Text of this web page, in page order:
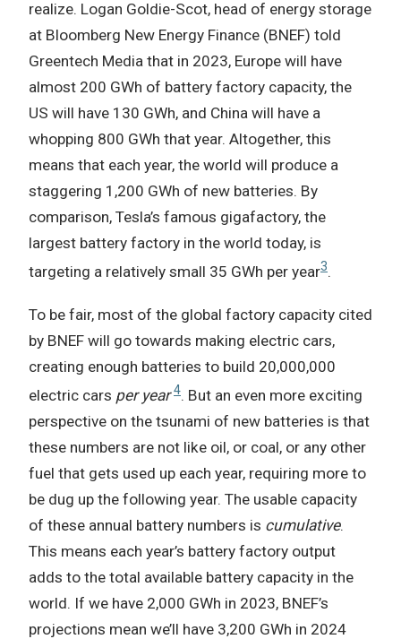
realize. Logan Goldie-Scot, head of energy storage
at Bloomberg New Energy Finance (BNEF) told
Greentech Media that in 2023, Europe will have
almost 200 GWh of battery factory capacity, the
US will have 130 GWh, and China will have a
whopping 800 GWh that year. Altogether, this
means that each year, the world will produce a
staggering 1,200 GWh of new batteries. By
comparison, Tesla’s famous gigafactory, the
largest battery factory in the world today, is
targeting a relatively small 35 GWh per year3.
To be fair, most of the global factory capacity cited
by BNEF will go towards making electric cars,
creating enough batteries to build 20,000,000
electric cars per year 4. But an even more exciting
perspective on the tsunami of new batteries is that
these numbers are not like oil, or coal, or any other
fuel that gets used up each year, requiring more to
be dug up the following year. The usable capacity
of these annual battery numbers is cumulative.
This means each year’s battery factory output
adds to the total available battery capacity in the
world. If we have 2,000 GWh in 2023, BNEF’s
projections mean we’ll have 3,200 GWh in 2024